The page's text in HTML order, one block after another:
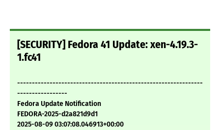
[SECURITY] Fedora 41 Update: xen-4.19.3-
1.fc41
---------------------------------------------------------------
-----------------
Fedora Update Notification
FEDORA-2025-d2a821d9d1
2025-08-09 03:07:08.046913+00:00